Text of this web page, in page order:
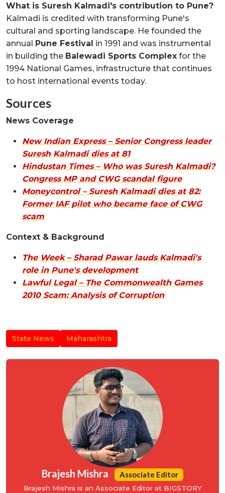
What is Suresh Kalmadi's contribution to Pune?
Kalmadi is credited with transforming Pune's
cultural and sporting landscape. He founded the
annual Pune Festival in 1991 and was instrumental
in building the Balewadi Sports Complex for the
1994 National Games, infrastructure that continues
to host international events today.
Sources
News Coverage
New Indian Express – Senior Congress leader
Suresh Kalmadi dies at 81
Hindustan Times – Who was Suresh Kalmadi?
Congress MP and CWG scandal figure
Moneycontrol – Suresh Kalmadi dies at 82:
Former IAF pilot who became face of CWG
scam
Context & Background
The Week – Sharad Pawar lauds Kalmadi's
role in Pune's development
Lawful Legal – The Commonwealth Games
2010 Scam: Analysis of Corruption
State News Maharashtra
Brajesh Mishra Associate Editor
Brajesh Mishra is an Associate Editor at BIGSTORY